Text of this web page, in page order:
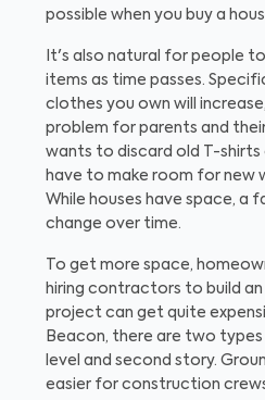
possible when you buy a
It's also natural for people
items as time passes.
clothes you own will
problem for parents and
wants to discard old T-shirts
have to make room for new
While houses have space, a
change over time.
To get more space,
hiring contractors to build
project can get quite
Beacon, there are two
level and second story.
easier for construction